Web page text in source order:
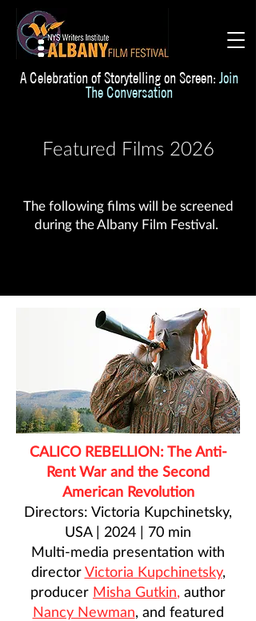
A Celebration of Storytelling on Screen: Join
The Conversation
Featured Films 2026
The following films will be screened
during the Albany Film Festival.
CALICO REBELLION: The Anti-
Rent War and the Second
American Revolution
Directors: Victoria Kupchinetsky,
USA | 2024 | 70 min
Multi-media presentation with
directorVictoria Kupchinetsky,
producer Misha Gutkin, author
Nancy Newman, and featured